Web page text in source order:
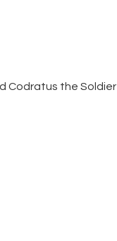
Codratus the Soldier